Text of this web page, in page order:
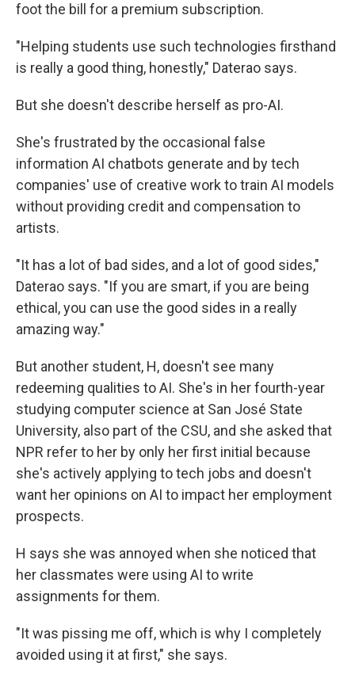
foot the bill for a premium subscription.
"Helping students use such technologies firsthand
is really a good thing, honestly," Daterao says.
But she doesn't describe herself as pro-AI.
She's frustrated by the occasional false
information AI chatbots generate and by tech
companies' use of creative work to train AI models
without providing credit and compensation to
artists.
"It has a lot of bad sides, and a lot of good sides,"
Daterao says. "If you are smart, if you are being
ethical, you can use the good sides in a really
amazing way."
But another student, H, doesn't see many
redeeming qualities to AI. She's in her fourth-year
studying computer science at San José State
University, also part of the CSU, and she asked that
NPR refer to her by only her first initial because
she's actively applying to tech jobs and doesn't
want her opinions on AI to impact her employment
prospects.
H says she was annoyed when she noticed that
her classmates were using AI to write
assignments for them.
"It was pissing me off, which is why I completely
avoided using it at first," she says.